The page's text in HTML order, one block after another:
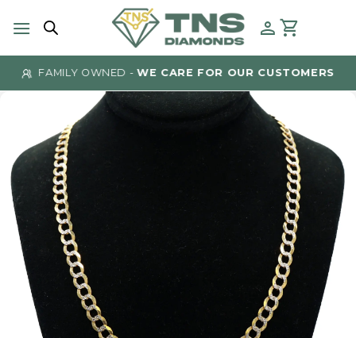
FAMILY OWNED -WE CARE FOR OUR CUSTOMERS